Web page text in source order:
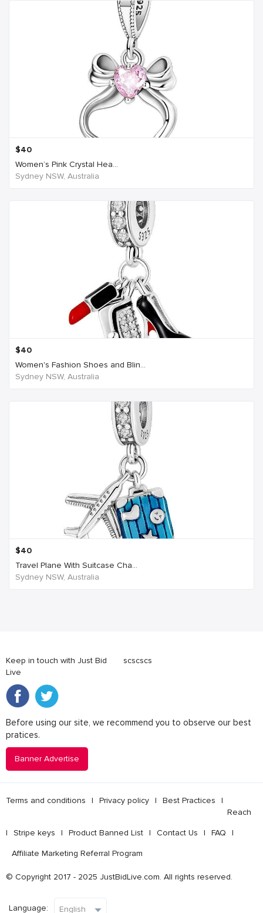
$40
Women’s Pink Crystal Hea...
Sydney NSW, Australia
$40
Women's Fashion Shoes and Blin...
Sydney NSW, Australia
$40
Travel Plane With Suitcase Cha...
Sydney NSW, Australia
Keep in touch with Just Bid
Live
scscscs
Before using our site, we recommend you to observe our best
pratices.
Banner Advertise
Terms and conditions l Privacy policy l Best Practices
l
Reach
l Stripe keys l Product Banned List l Contact Us l FAQ l
Affiliate Marketing Referral Program
© Copyright 2017 - 2025 JustBidLive.com. All rights reserved.
Language: